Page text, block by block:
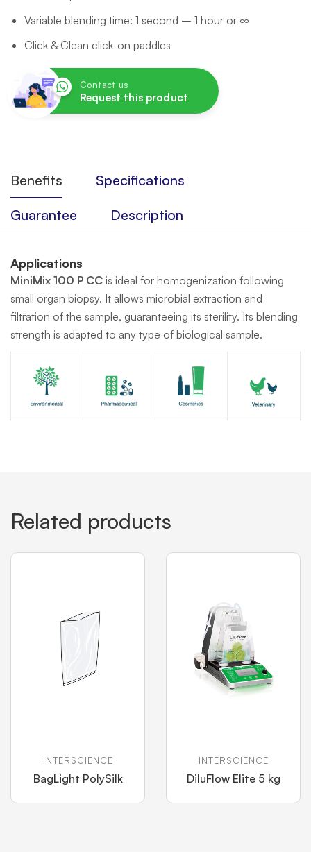
Variable blending time: 1 second – 1 hour or ∞
Click & Clean click-on paddles
Contact us
Request this product
Benefits
Specifications
Guarantee
Description
Applications
MiniMix 100 P CC is ideal for homogenization following
small organ biopsy. It allows microbial extraction and
filtration of the sample, guaranteeing its sterility. Its blending
strength is adapted to any type of biological sample.
Related products
INTERSCIENCE
BagLight PolySilk
INTERSCIENCE
DiluFlow Elite 5 kg